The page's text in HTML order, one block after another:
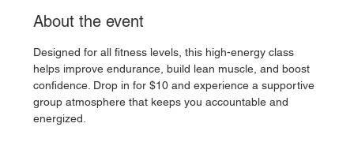
About the event
Designed for all fitness levels, this high-energy class
helps improve endurance, build lean muscle, and boost
confidence. Drop in for $10 and experience a supportive
group atmosphere that keeps you accountable and
energized.